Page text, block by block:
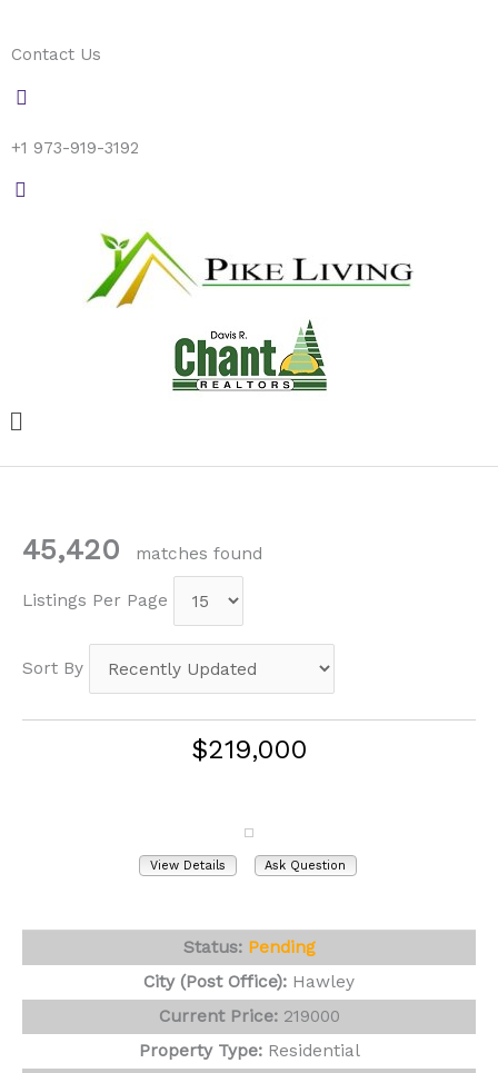
content
Contact Us
+1 973-919-3192
Menu
45,420 matches found
Listings Per Page
Sort By
$219,000
View Details Ask Question
Status: Pending
City (Post Office): Hawley
Current Price: 219000
Property Type: Residential